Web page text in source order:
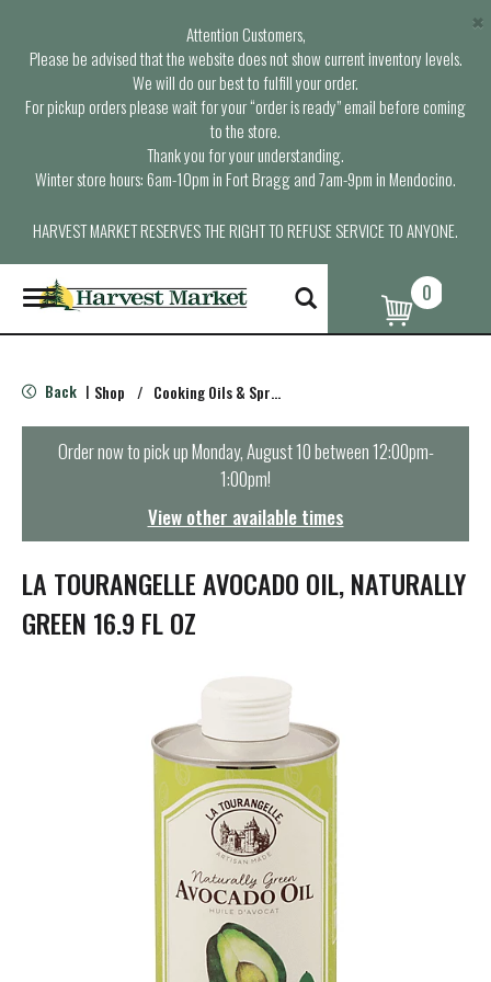
Attention Customers,
Please be advised that the website does not show current inventory levels.
We will do our best to fulfill your order.
For pickup orders please wait for your “order is ready” email before coming
to the store.
Thank you for your understanding.
Winter store hours: 6am-10pm in Fort Bragg and 7am-9pm in Mendocino.
HARVEST MARKET RESERVES THE RIGHT TO REFUSE SERVICE TO ANYONE.
×
T
o
g
e
n
t
i
o
n
0
Back | Shop / Cooking Oils & Sprays
Order now to pick upMonday, August 10 between 12:00pm-
1:00pm!
View other available times
LA TOURANGELLE AVOCADO OIL, NATURALLY
GREEN 16.9 FL OZ